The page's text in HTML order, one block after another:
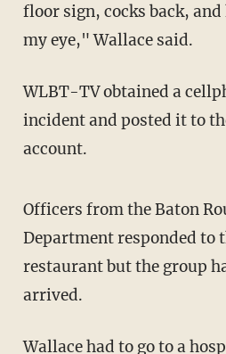
floor sign, cocks back,
my eye," Wallace said.
WLBT-TV obtained a cellphone video of the
incident and posted it to
account.
Officers from the Baton Rouge Police
Department responded to
restaurant but the group
arrived.
Wallace had to go to a hospital to get stitches